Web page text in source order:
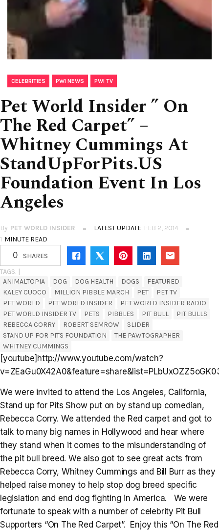
CELEBRITIES PWI NEWS PWI TV
Pet World Insider ” On
The Red Carpet” –
Whitney Cummings At
StandUpForPits.US
Foundation Event In Los
Angeles
By PET WORLD INSIDER LATEST UPDATE FEB 2, 2014
1 MINUTE READ
0
SHARES
TAGS. |
ANIMALTOPIA
DOG DOG HEALTH DOGS
FEATURED
KALEY CUOCO
MILLION PIBBLE MARCH PET
PET TV
PET WORLD
PET WORLD INSIDER
PET WORLD INSIDER RADIO
PET WORLD INSIDER TV
PETS PIBBLES PIT BULL
PIT BULLS
REBECCA CORRY
ROBERT SEMROW
SLIDER
STAND UP FOR PITS FOUNDATION
THE PAWTOGRAPHER
WHITNEY CUMMINGS
[youtube]http://www.youtube.com/watch?
We were invited to attend the Los Angeles, California,
Stand up for Pits Show put on by stand up comedian,
Rebecca Corry. We attended the Red carpet and got to
talk to many big names in Hollywood and hear where
they stand when it comes to the misunderstanding of
the pit bull breed. We also got to see great acts from
Rebecca Corry, Whitney Cummings and Bill Burr as they
helped raise money to help stop dog breed specific
legislation and end dog fighting in America. We were
fortunate to speak with a number of celebrity Pit Bull
Supporters “On The Red Carpet”. Enjoy this “On The Red